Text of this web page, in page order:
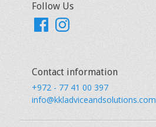
Follow Us
FacebookInstagram
Contact information
+972 - 77 41 00 397
info@kkladviceandsolutions.com